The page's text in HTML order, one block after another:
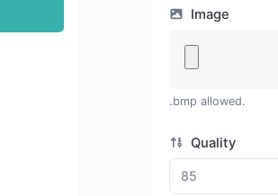
Image
.bmp allowed.
Quality